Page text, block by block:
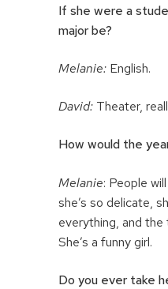
If she were a
major be?
Melanie: English.
David: Theater,
How would the
Melanie: People
she’s so delicate,
everything, and the
She’s a funny girl.
Do you ever take